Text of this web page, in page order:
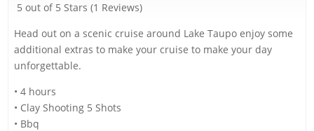
5 out of 5 Stars (1 Reviews)
Head out on a scenic cruise around Lake Taupo enjoy some
additional extras to make your cruise to make your day
unforgettable.
• 4 hours
• Clay Shooting 5 Shots
• Bbq